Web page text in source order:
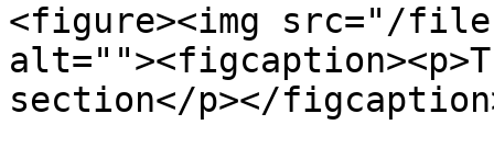
<figure><img src="/files/
section</p></